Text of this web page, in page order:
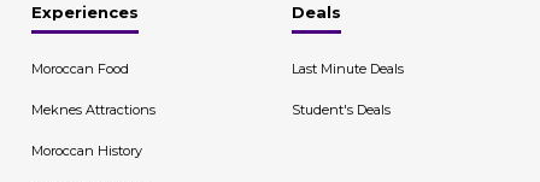
Experiences
Moroccan Food
Meknes Attractions
Moroccan History
Deals
Last Minute Deals
Student's Deals